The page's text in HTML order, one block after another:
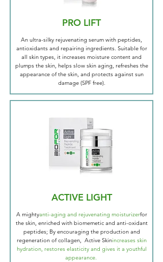
PRO LIFT
An ultra-silky rejuvenating serum with peptides,
antioxidants and repairing ingredients. Suitable for
all skin types, it increases moisture content and
plumps the skin, helps slow skin aging, refreshes the
appearance of the skin, and protects against sun
damage (SPF free).
ACTIVE LIGHT
A mightyanti-aging and rejuvenating moisturizerfor
the skin, enriched with biomemetic and anti-oxidant
peptides; By encouraging the production and
regeneration of collagen, Active Skinincreases skin
hydration, restores elasticity and gives it a youthful
appearance.